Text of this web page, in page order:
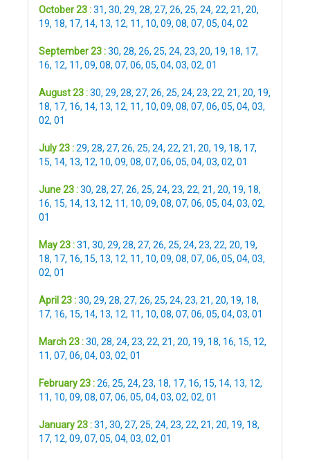
October 23 :31, 30, 29, 28, 27, 26, 25, 24, 22, 21, 20,
19, 18, 17, 14, 13, 12, 11, 10, 09, 08, 07, 05, 04, 02
September 23 :30, 28, 26, 25, 24, 23, 20, 19, 18, 17,
16, 12, 11, 09, 08, 07, 06, 05, 04, 03, 02, 01
August 23 :30, 29, 28, 27, 26, 25, 24, 23, 22, 21, 20, 19,
18, 17, 16, 14, 13, 12, 11, 10, 09, 08, 07, 06, 05, 04, 03,
02, 01
July 23 :29, 28, 27, 26, 25, 24, 22, 21, 20, 19, 18, 17,
15, 14, 13, 12, 10, 09, 08, 07, 06, 05, 04, 03, 02, 01
June 23 :30, 28, 27, 26, 25, 24, 23, 22, 21, 20, 19, 18,
16, 15, 14, 13, 12, 11, 10, 09, 08, 07, 06, 05, 04, 03, 02,
01
May 23 :31, 30, 29, 28, 27, 26, 25, 24, 23, 22, 20, 19,
18, 17, 16, 15, 13, 12, 11, 10, 09, 08, 07, 06, 05, 04, 03,
02, 01
April 23 :30, 29, 28, 27, 26, 25, 24, 23, 21, 20, 19, 18,
17, 16, 15, 14, 13, 12, 11, 10, 08, 07, 06, 05, 04, 03, 01
March 23 :30, 28, 24, 23, 22, 21, 20, 19, 18, 16, 15, 12,
11, 07, 06, 04, 03, 02, 01
February 23 :26, 25, 24, 23, 18, 17, 16, 15, 14, 13, 12,
11, 10, 09, 08, 07, 06, 05, 04, 03, 02, 02, 01
January 23 :31, 30, 27, 25, 24, 23, 22, 21, 20, 19, 18,
17, 12, 09, 07, 05, 04, 03, 02, 01